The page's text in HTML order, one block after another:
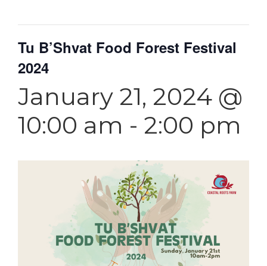
Tu B’Shvat Food Forest Festival
2024
January 21, 2024 @
10:00 am - 2:00 pm